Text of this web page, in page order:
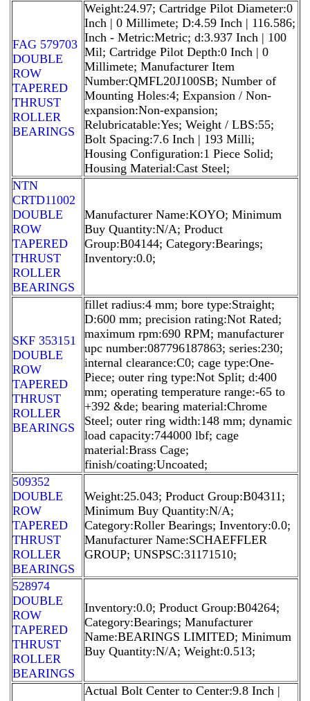
FAG 579703
DOUBLE
ROW
TAPERED
THRUST
ROLLER
BEARINGS
Weight:24.97; Cartridge Pilot Diameter:0
Inch | 0 Millimete; D:4.59 Inch | 116.586;
Inch - Metric:Metric; d:3.937 Inch | 100
Mil; Cartridge Pilot Depth:0 Inch | 0
Millimete; Manufacturer Item
Number:QMFL20J100SB; Number of
Mounting Holes:4; Expansion / Non-
expansion:Non-expansion;
Relubricatable:Yes; Weight / LBS:55;
Bolt Spacing:7.6 Inch | 193 Milli;
Housing Configuration:1 Piece Solid;
Housing Material:Cast Steel;
NTN
CRTD11002
DOUBLE
ROW
TAPERED
THRUST
ROLLER
BEARINGS
Manufacturer Name:KOYO; Minimum
Buy Quantity:N/A; Product
Group:B04144; Category:Bearings;
Inventory:0.0;
SKF 353151
DOUBLE
ROW
TAPERED
THRUST
ROLLER
BEARINGS
fillet radius:4 mm; bore type:Straight;
D:600 mm; precision rating:Not Rated;
maximum rpm:690 RPM; manufacturer
upc number:087796187863; series:230;
internal clearance:C0; cage type:One-
Piece; outer ring type:Not Split; d:400
mm; operating temperature range:-65 to
+392 &de; bearing material:Chrome
Steel; outer ring width:148 mm; dynamic
load capacity:744000 lbf; cage
material:Brass Cage;
finish/coating:Uncoated;
509352
DOUBLE
ROW
TAPERED
THRUST
ROLLER
BEARINGS
Weight:25.043; Product Group:B04311;
Minimum Buy Quantity:N/A;
Category:Roller Bearings; Inventory:0.0;
Manufacturer Name:SCHAEFFLER
GROUP; UNSPSC:31171510;
528974
DOUBLE
ROW
TAPERED
THRUST
ROLLER
BEARINGS
Inventory:0.0; Product Group:B04264;
Category:Bearings; Manufacturer
Name:BEARINGS LIMITED; Minimum
Buy Quantity:N/A; Weight:0.513;
Actual Bolt Center to Center:9.8 Inch |